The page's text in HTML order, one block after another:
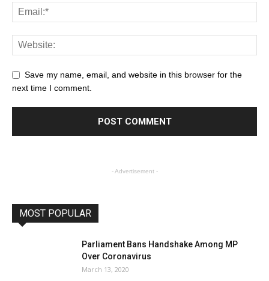
Save my name, email, and website in this browser for the
next time I comment.
- Advertisement -
MOST POPULAR
Parliament Bans Handshake Among MP
Over Coronavirus
March 13, 2020